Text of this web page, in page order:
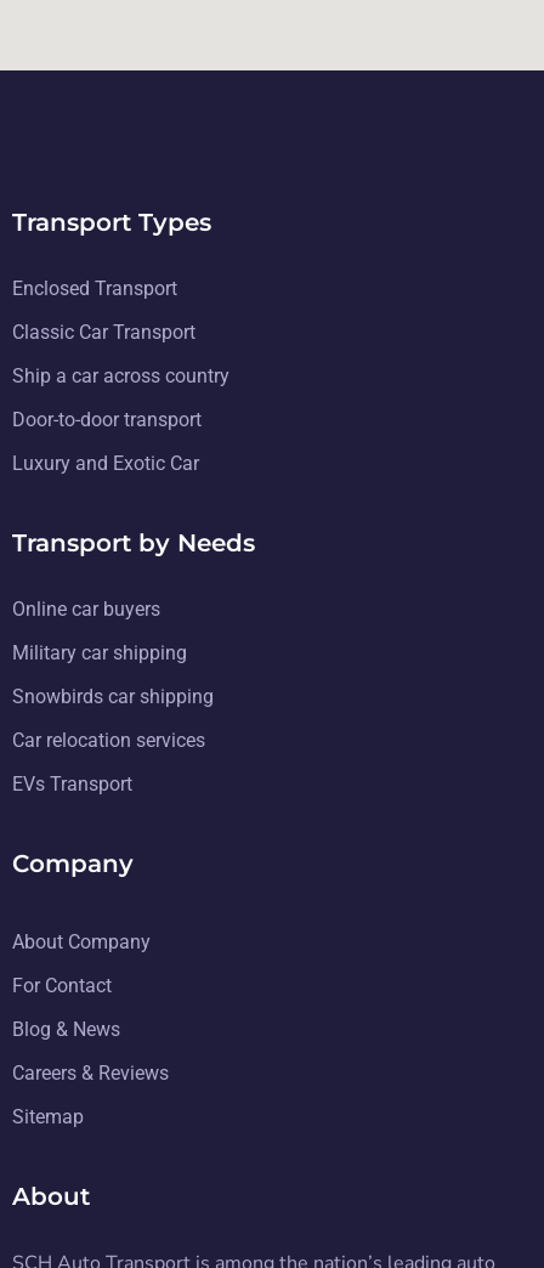
Transport Types
Enclosed Transport
Classic Car Transport
Ship a car across country
Door-to-door transport
Luxury and Exotic Car
Transport by Needs
Online car buyers
Military car shipping
Snowbirds car shipping
Car relocation services
EVs Transport
Company
About Company
For Contact
Blog & News
Careers & Reviews
Sitemap
About